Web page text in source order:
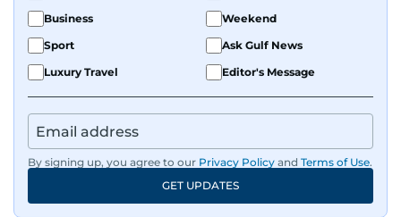
Business
Weekend
Sport
Ask Gulf News
Luxury Travel
Editor's Message
By signing up, you agree to our Privacy Policy and Terms of Use.
GET UPDATES